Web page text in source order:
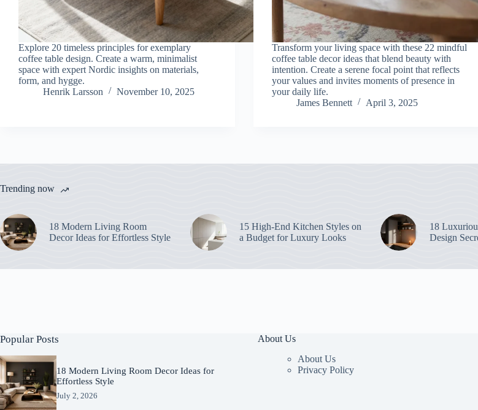
Explore 20 timeless principles for exemplary
coffee table design. Create a warm, minimalist
space with expert Nordic insights on materials,
form, and hygge.
Henrik Larsson
November 10, 2025
Transform your living space with these 22 mindful
coffee table decor ideas that blend beauty with
intention. Create a serene focal point that reflects
your values and invites moments of presence in
your daily life.
James Bennett
April 3, 2025
Trending now
18 Modern Living Room
Decor Ideas for Effortless Style
15 High-End Kitchen Styles on
a Budget for Luxury Looks
18
Design
Popular Posts
18 Modern Living Room Decor Ideas for
Effortless Style
July 2, 2026
About Us
About Us
Privacy Policy